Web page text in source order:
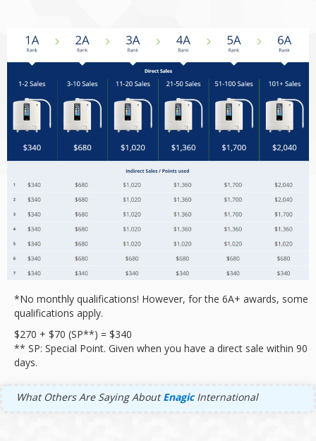
*No monthly qualifications! However, for the 6A+ awards, some
qualifications apply.
$270 + $70 (SP**) = $340
** SP: Special Point. Given when you have a direct sale within 90
days.
What Others Are Saying AboutEnagicInternational